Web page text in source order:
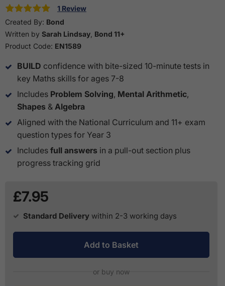
1 Review
Created By: Bond
Written by Sarah Lindsay Bond 11+
Product Code: EN1589
BUILD confidence with bite-sized 10-minute tests in
key Maths skills for ages 7-8
Includes Problem Solving, Mental Arithmetic,
Shapes & Algebra
Aligned with the National Curriculum and 11+ exam
question types for Year 3
Includes full answers in a pull-out section plus
progress tracking grid
£7.95
Standard Delivery within 2-3 working days
Add to Basket
or buy now